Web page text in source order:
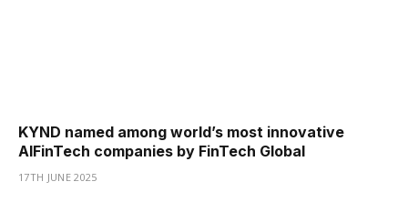
KYND named among world’s most innovative
AIFinTech companies by FinTech Global
17TH JUNE 2025